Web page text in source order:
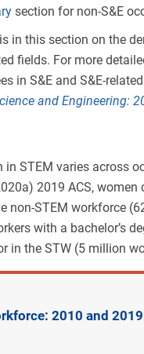
section for non-S&E
in this section on the
fields. For more
in S&E and S&E-
and Engineering:
in STEM varies across
2019 ACS,
non-STEM workforce
with a bachelor’s
in the STW (5 million
2010 and 2019